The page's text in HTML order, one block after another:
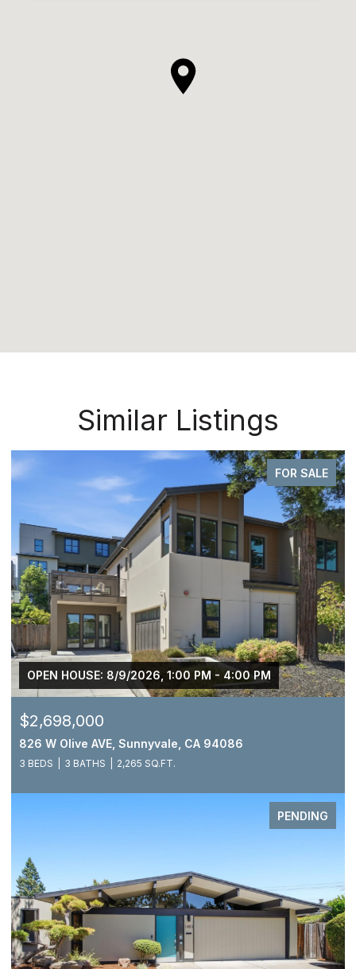
Similar Listings
FOR SALE
OPEN HOUSE: 8/9/2026, 1:00 PM - 4:00 PM
$2,698,000
826 W Olive AVE, Sunnyvale, CA 94086
3 BEDS 3 BATHS 2,265 SQ.FT.
PENDING